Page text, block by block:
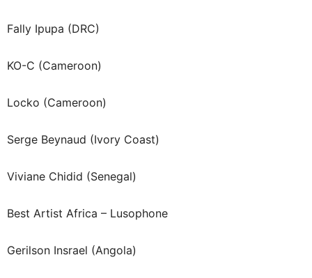
Fally Ipupa (DRC)
KO-C (Cameroon)
Locko (Cameroon)
Serge Beynaud (Ivory Coast)
Viviane Chidid (Senegal)
Best Artist Africa – Lusophone
Gerilson Insrael (Angola)